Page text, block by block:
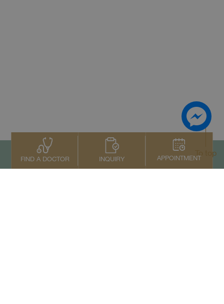
FIND A DOCTOR INQUIRY APPOINTMENT
To top